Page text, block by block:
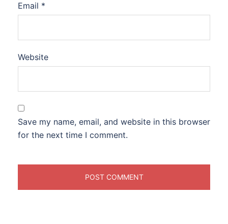
Email *
Website
Save my name, email, and website in this browser
for the next time I comment.